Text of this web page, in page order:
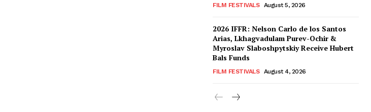
FILM FESTIVALS August 5, 2026
2026 IFFR: Nelson Carlo de los Santos
Arias, Lkhagvadulam Purev-Ochir &
Myroslav Slaboshpytskiy Receive Hubert
Bals Funds
FILM FESTIVALS August 4, 2026